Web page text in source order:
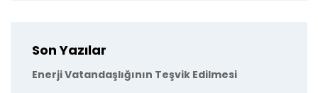
Son Yazılar
Enerji Vatandaşlığının Teşvik Edilmesi